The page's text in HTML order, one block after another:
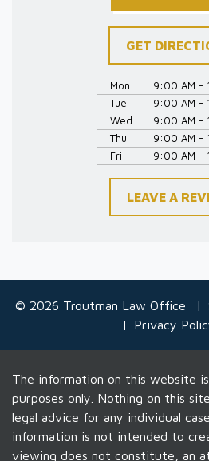
GET
Mon
9:00 AM -
Tue
9:00 AM -
Wed
9:00 AM -
Thu
9:00 AM -
Fri
9:00 AM -
LEAVE A
© 2026 Troutman Law Office
Privacy
The information on this website
purposes only. Nothing on this
legal advice for any individual
information is not intended to
viewing does not constitute, an